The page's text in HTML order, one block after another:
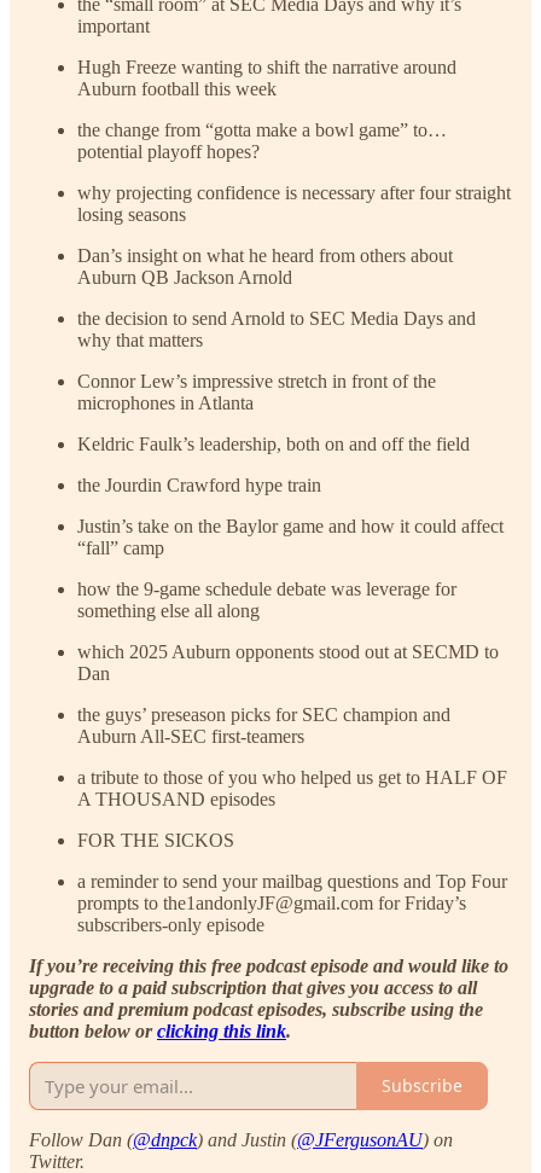
important
Hugh Freeze wanting to shift the narrative around
Auburn football this week
the change from “gotta make a bowl game” to…
potential playoff hopes?
why projecting confidence is necessary after four straight
losing seasons
Dan’s insight on what he heard from others about
Auburn QB Jackson Arnold
the decision to send Arnold to SEC Media Days and
why that matters
Connor Lew’s impressive stretch in front of the
microphones in Atlanta
Keldric Faulk’s leadership, both on and off the field
the Jourdin Crawford hype train
Justin’s take on the Baylor game and how it could affect
“fall” camp
how the 9-game schedule debate was leverage for
something else all along
which 2025 Auburn opponents stood out at SECMD to
Dan
the guys’ preseason picks for SEC champion and
Auburn All-SEC first-teamers
a tribute to those of you who helped us get to HALF OF
A THOUSAND episodes
FOR THE SICKOS
a reminder to send your mailbag questions and Top Four
prompts to the1andonlyJF@gmail.com for Friday’s
subscribers-only episode
If you’re receiving this free podcast episode and would like to
upgrade to a paid subscription that gives you access to all
stories and premium podcast episodes, subscribe using the
button below orclicking this link.
Subscribe
Follow Dan (@dnpck) and Justin (@JFergusonAU) on
Twitter.